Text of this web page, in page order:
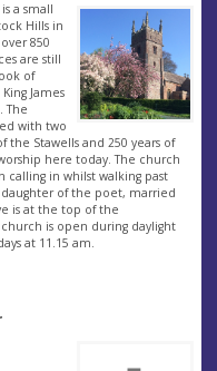
a small
Hills in
850
are still
of
James
The
with two
the Stawells and 250 years of
here today. The church
calling in whilst walking past
of the poet, married
is at the top of the
is open during daylight
at 11.15 am.